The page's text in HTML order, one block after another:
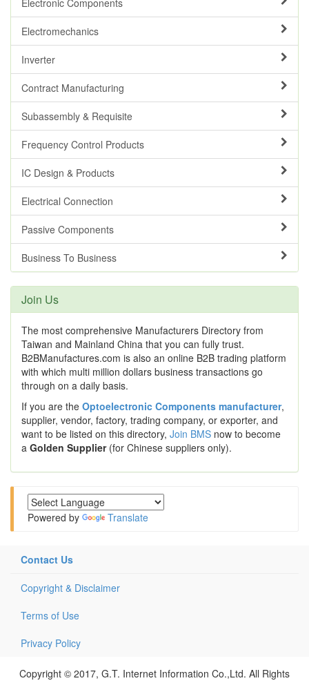
Electronic Components
Electromechanics
Inverter
Contract Manufacturing
Subassembly & Requisite
Frequency Control Products
IC Design & Products
Electrical Connection
Passive Components
Business To Business
Join Us
The most comprehensive Manufacturers Directory from
Taiwan and Mainland China that you can fully trust.
B2BManufactures.com is also an online B2B trading platform
with which multi million dollars business transactions go
through on a daily basis.
If you are the Optoelectronic Components manufacturer,
supplier, vendor, factory, trading company, or exporter, and
want to be listed on this directory, Join BMS now to become
a Golden Supplier(for Chinese suppliers only).
Powered by Translate
Contact Us
Copyright & Disclaimer
Terms of Use
Privacy Policy
Copyright © 2017, G.T. Internet Information Co.,Ltd. All Rights